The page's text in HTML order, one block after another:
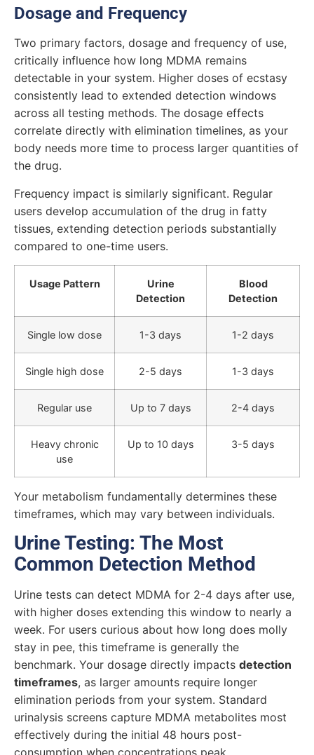
Dosage and Frequency
Two primary factors, dosage and frequency of use,
critically influence how long MDMA remains
detectable in your system. Higher doses of ecstasy
consistently lead to extended detection windows
across all testing methods. The dosage effects
correlate directly with elimination timelines, as your
body needs more time to process larger quantities of
the drug.
Frequency impact is similarly significant. Regular
users develop accumulation of the drug in fatty
tissues, extending detection periods substantially
compared to one-time users.
Usage Pattern
Urine
Detection
Blood
Detection
Single low dose 1-3 days 1-2 days
Single high dose 2-5 days 1-3 days
Regular use Up to 7 days 2-4 days
Heavy chronic
use
Up to 10 days 3-5 days
Your metabolism fundamentally determines these
timeframes, which may vary between individuals.
Urine Testing: The Most
Common Detection Method
Urine tests can detect MDMA for 2-4 days after use,
with higher doses extending this window to nearly a
week. For users curious about how long does molly
stay in pee, this timeframe is generally the
benchmark. Your dosage directly impacts detection
timeframes, as larger amounts require longer
elimination periods from your system. Standard
urinalysis screens capture MDMA metabolites most
effectively during the initial 48 hours post-